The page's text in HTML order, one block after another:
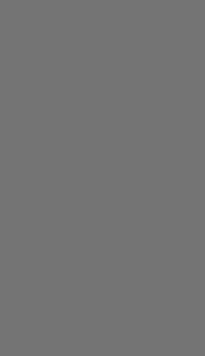
Platform Integrations